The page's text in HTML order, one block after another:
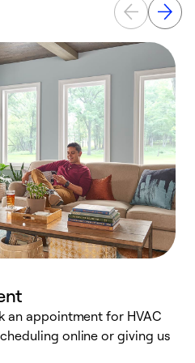
an appointment for HVAC
online or giving us